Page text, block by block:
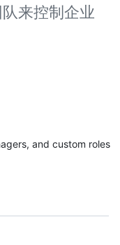
来控制企业
and custom roles